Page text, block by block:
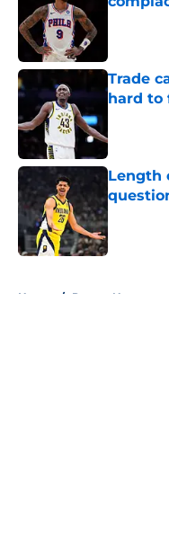
Trade
hard to
Length
Published
Home / Pacers News